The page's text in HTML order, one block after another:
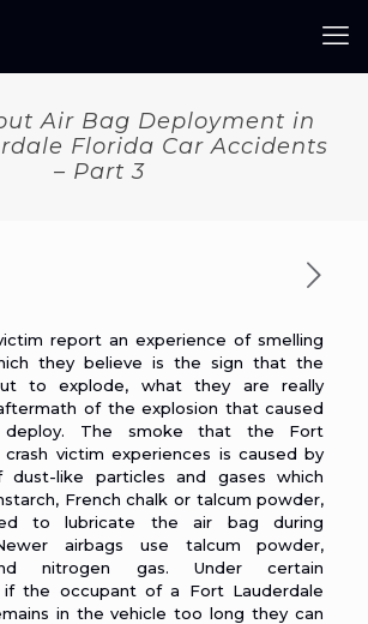
Air Bag Deployment in
Florida Car Accidents
– Part 3
report an experience of smelling
they believe is the sign that the
to explode, what they are really
of the explosion that caused
The smoke that the Fort
victim experiences is caused by
like particles and gases which
French chalk or talcum powder,
to lubricate the air bag during
airbags use talcum powder,
nitrogen gas. Under certain
if the occupant of a Fort Lauderdale
in the vehicle too long they can